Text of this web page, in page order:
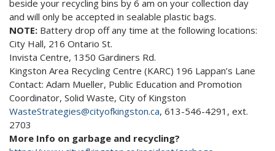
beside your recycling bins by 6 am on your collection day
and will only be accepted in sealable plastic bags.
NOTE: Battery drop off any time at the following locations:
City Hall, 216 Ontario St.
Invista Centre, 1350 Gardiners Rd.
Kingston Area Recycling Centre (KARC) 196 Lappan’s Lane
Contact: Adam Mueller, Public Education and Promotion
Coordinator, Solid Waste, City of Kingston
WasteStrategies@cityofkingston.ca, 613-546-4291, ext.
2703
More Info on garbage and recycling?